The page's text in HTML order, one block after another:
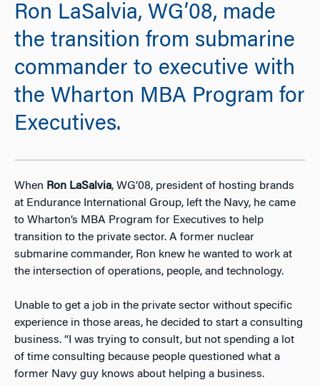
Ron LaSalvia, WG’08, made
the transition from submarine
commander to executive with
the Wharton MBA Program for
Executives.
When Ron LaSalvia, WG’08, president of hosting brands
at Endurance International Group, left the Navy, he came
to Wharton’s MBA Program for Executives to help
transition to the private sector. A former nuclear
submarine commander, Ron knew he wanted to work at
the intersection of operations, people, and technology.
Unable to get a job in the private sector without specific
experience in those areas, he decided to start a consulting
business. “I was trying to consult, but not spending a lot
of time consulting because people questioned what a
former Navy guy knows about helping a business.